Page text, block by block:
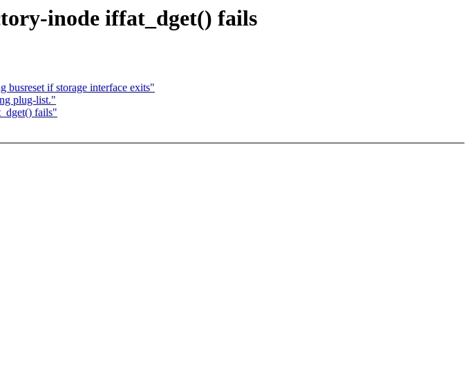
inode iffat_dget() fails
if storage interface exits"
plug-list."
fails"